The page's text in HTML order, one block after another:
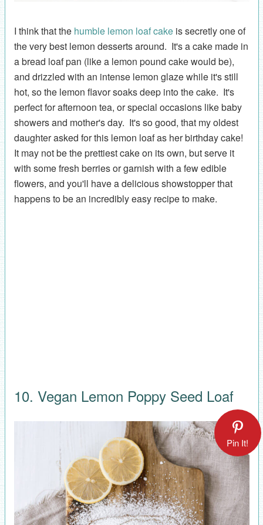
I think that the humble lemon loaf cakeis secretly one of
the very best lemon desserts around. It's a cake made in
a bread loaf pan (like a lemon pound cake would be),
and drizzled with an intense lemon glaze while it's still
hot, so the lemon flavor soaks deep into the cake. It's
perfect for afternoon tea, or special occasions like baby
showers and mother's day. It's so good, that my oldest
daughter asked for this lemon loaf as her birthday cake!
It may not be the prettiest cake on its own, but serve it
with some fresh berries or garnish with a few edible
flowers, and you'll have a delicious showstopper that
happens to be an incredibly easy recipe to make.
10. Vegan Lemon Poppy Seed Loaf
Pin It!